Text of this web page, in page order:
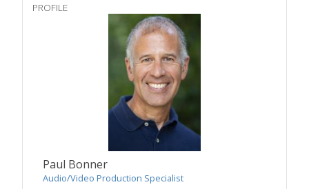
PROFILE
Paul Bonner
Audio/Video Production Specialist